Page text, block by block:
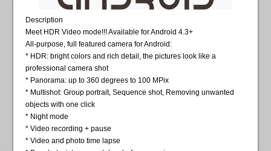
Description
Meet HDR Video mode!!! Available for Android 4.3+
All-purpose, full featured camera for Android:
* HDR: bright colors and rich detail, the pictures look like a
professional camera shot
* Panorama: up to 360 degrees to 100 MPix
* Multishot: Group portrait, Sequence shot, Removing unwanted
objects with one click
* Night mode
* Video recording + pause
* Video and photo time lapse